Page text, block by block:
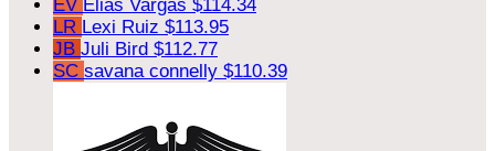
EV Elias Vargas $114.34
LR Lexi Ruiz $113.95
JB Juli Bird $112.77
SC savana connelly $110.39